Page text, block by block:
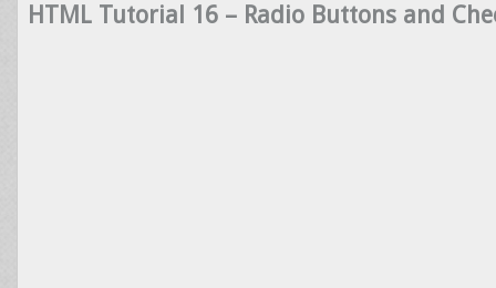
HTML Tutorial 16 – Radio Buttons and